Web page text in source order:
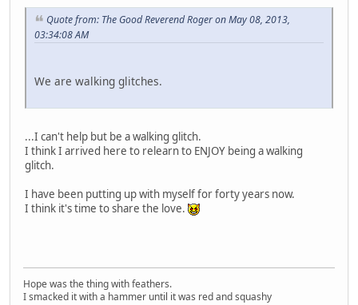
Quote from: The Good Reverend Roger on May 08, 2013,
03:34:08 AM
We are walking glitches.
...I can't help but be a walking glitch.
I think I arrived here to relearn to ENJOY being a walking
glitch.
I have been putting up with myself for forty years now.
I think it's time to share the love.
Hope was the thing with feathers.
I smacked it with a hammer until it was red and squashy